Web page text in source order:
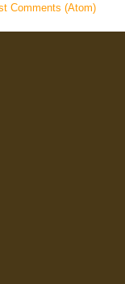
Comments (Atom)